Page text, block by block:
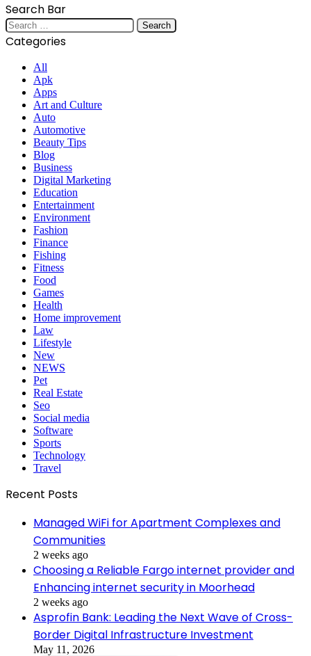
Search Bar
Search
for:
Categories
All
Apk
Apps
Art and Culture
Auto
Automotive
Beauty Tips
Blog
Business
Digital Marketing
Education
Entertainment
Environment
Fashion
Finance
Fishing
Fitness
Food
Games
Health
Home improvement
Law
Lifestyle
New
NEWS
Pet
Real Estate
Seo
Social media
Software
Sports
Technology
Travel
Recent Posts
Managed WiFi for Apartment Complexes and
Communities
2 weeks ago
Choosing a Reliable Fargo internet provider and
Enhancing internet security in Moorhead
2 weeks ago
Asprofin Bank: Leading the Next Wave of Cross-
Border Digital Infrastructure Investment
May 11, 2026